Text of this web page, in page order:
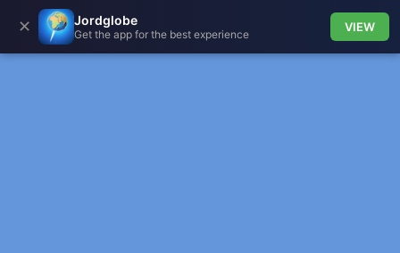
✕ Jordglobe
Get the app for the best experience
VIEW